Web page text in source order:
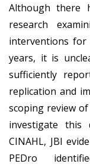
Although there
research
interventions
years, it is
sufficiently
replication and
scoping review
investigate this
CINAHL, JBI
PEDro